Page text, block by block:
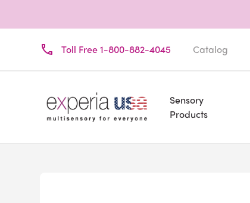
Toll Free 1-800-882-4045 Catalog
Sensory
Products